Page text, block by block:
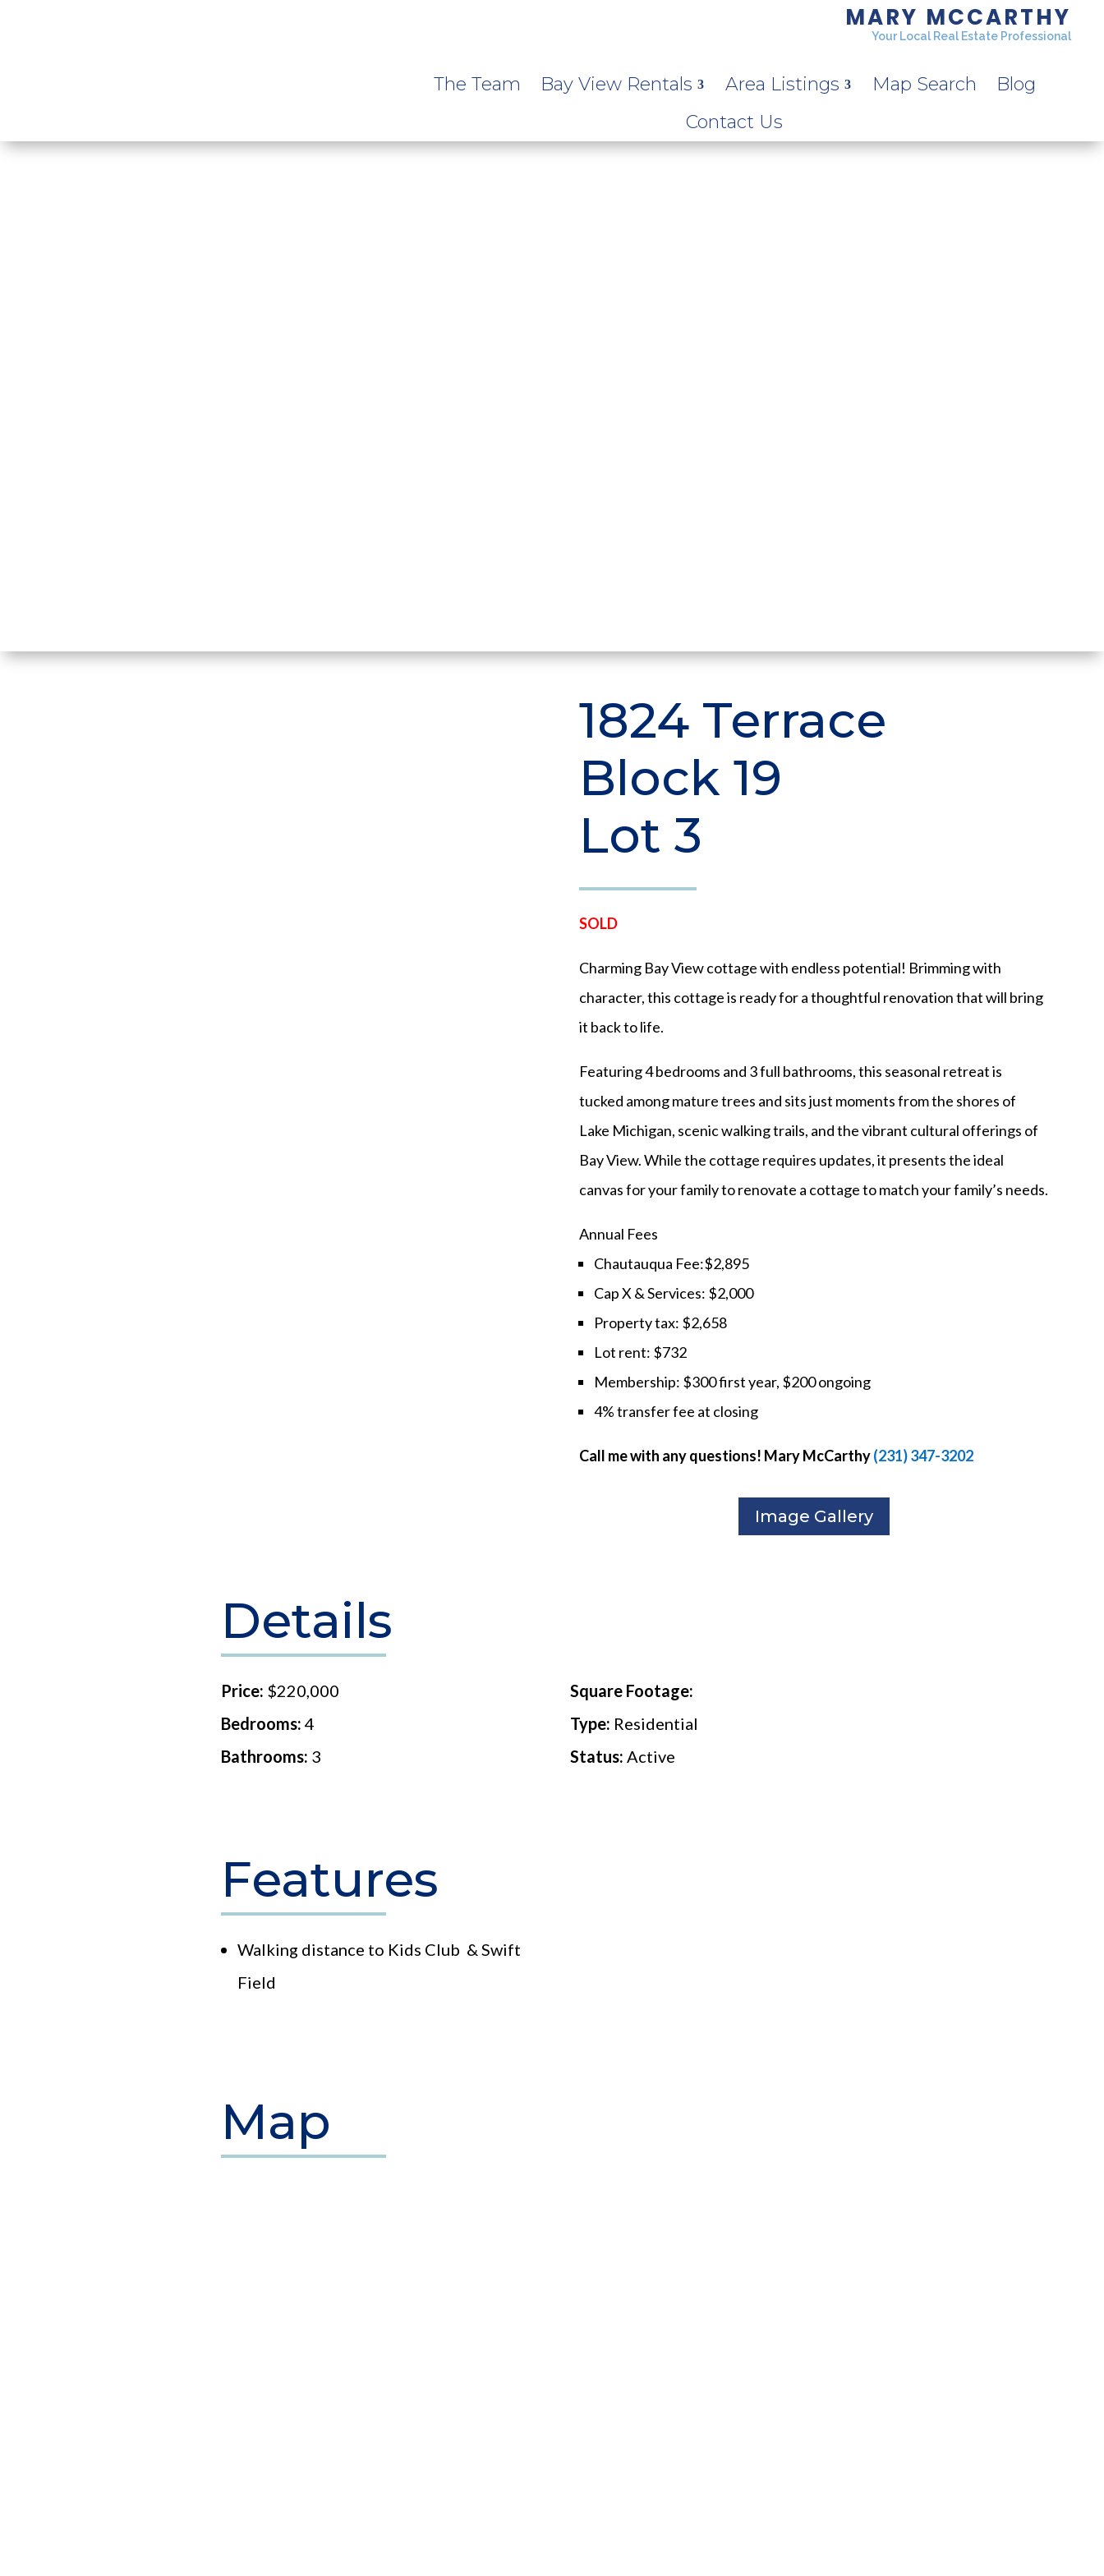
MARY MCCARTHY
Your Local Real Estate Professional
The Team Bay View Rentals Area Listings Map Search
Blog
Contact Us
1824 Terrace
Block 19
Lot 3
SOLD
Charming Bay View cottage with endless potential! Brimming with
character, this cottage is ready for a thoughtful renovation that will bring
it back to life.
Featuring 4 bedrooms and 3 full bathrooms, this seasonal retreat is
tucked among mature trees and sits just moments from the shores of
Lake Michigan, scenic walking trails, and the vibrant cultural offerings of
Bay View. While the cottage requires updates, it presents the ideal
canvas for your family to renovate a cottage to match your family’s needs.
Annual Fees
Chautauqua Fee:$2,895
Cap X & Services: $2,000
Property tax: $2,658
Lot rent: $732
Membership: $300 first year, $200 ongoing
4% transfer fee at closing
Call me with any questions! Mary McCarthy(231) 347-3202
Image Gallery
Details
Price: $220,000
Bedrooms: 4
Bathrooms: 3
Square Footage:
Type: Residential
Status: Active
Features
Walking distance to Kids Club & Swift
Field
Map